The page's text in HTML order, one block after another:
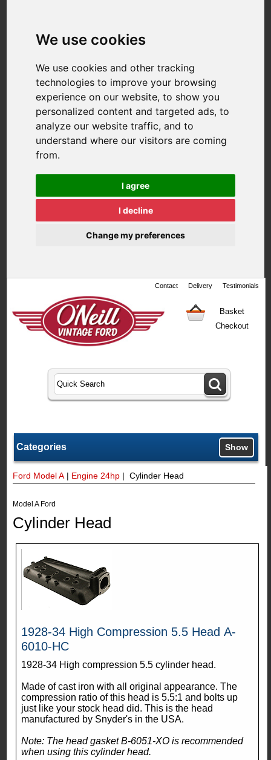
We use cookies
We use cookies and other tracking
technologies to improve your browsing
experience on our website, to show you
personalized content and targeted ads, to
analyze our website traffic, and to
understand where our visitors are coming
from.
I agree
I decline
Change my preferences
Contact Delivery Testimonials
Basket
Checkout
Categories Show
Ford Model A | Engine 24hp | Cylinder Head
Model A Ford
Cylinder Head
1928-34 High Compression 5.5 Head A-
6010-HC
1928-34 High compression 5.5 cylinder head.
Made of cast iron with all original appearance. The
compression ratio of this head is 5.5:1 and bolts up
just like your stock head did. This is the head
manufactured by Snyder's in the USA.
Note: The head gasket B-6051-XO is recommended
when using this cylinder head.